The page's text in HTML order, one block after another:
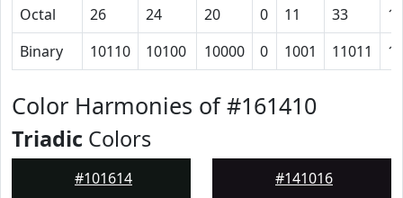
Octal
26 24 20 0 11 33
Binary
10110 10100 10000 0 1001 11011
Color Harmonies of #161410
Triadic Colors
#101614 #141016